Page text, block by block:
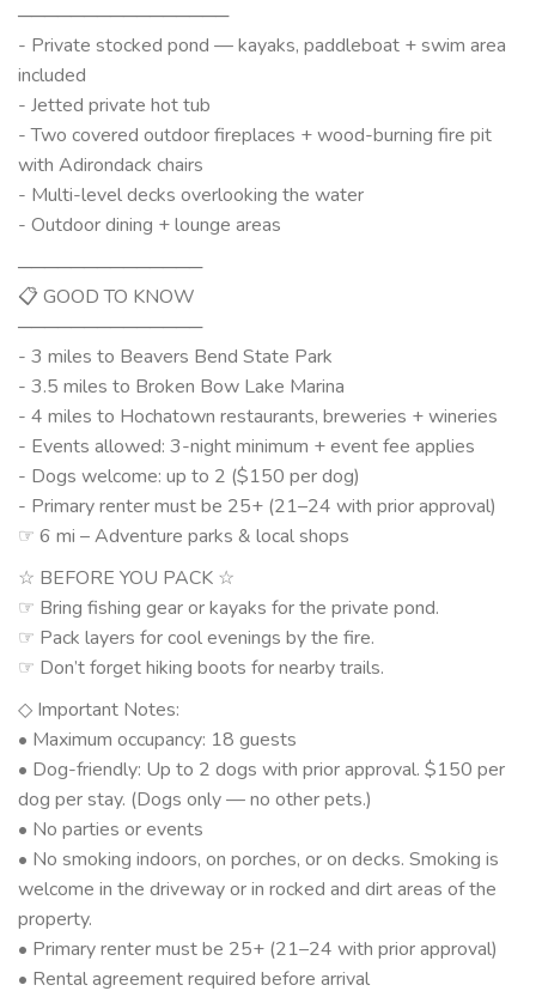
────────────────
- Private stocked pond — kayaks, paddleboat + swim area
included
- Jetted private hot tub
- Two covered outdoor fireplaces + wood-burning fire pit
with Adirondack chairs
- Multi-level decks overlooking the water
- Outdoor dining + lounge areas
──────────────
📋 GOOD TO KNOW
──────────────
- 3 miles to Beavers Bend State Park
- 3.5 miles to Broken Bow Lake Marina
- 4 miles to Hochatown restaurants, breweries + wineries
- Events allowed: 3-night minimum + event fee applies
- Dogs welcome: up to 2 ($150 per dog)
- Primary renter must be 25+ (21–24 with prior approval)
☞ 6 mi – Adventure parks & local shops
☆ BEFORE YOU PACK ☆
☞ Bring fishing gear or kayaks for the private pond.
☞ Pack layers for cool evenings by the fire.
☞ Don’t forget hiking boots for nearby trails.
◇ Important Notes:
• Maximum occupancy: 18 guests
• Dog-friendly: Up to 2 dogs with prior approval. $150 per
dog per stay. (Dogs only — no other pets.)
• No parties or events
• No smoking indoors, on porches, or on decks. Smoking is
welcome in the driveway or in rocked and dirt areas of the
property.
• Primary renter must be 25+ (21–24 with prior approval)
• Rental agreement required before arrival